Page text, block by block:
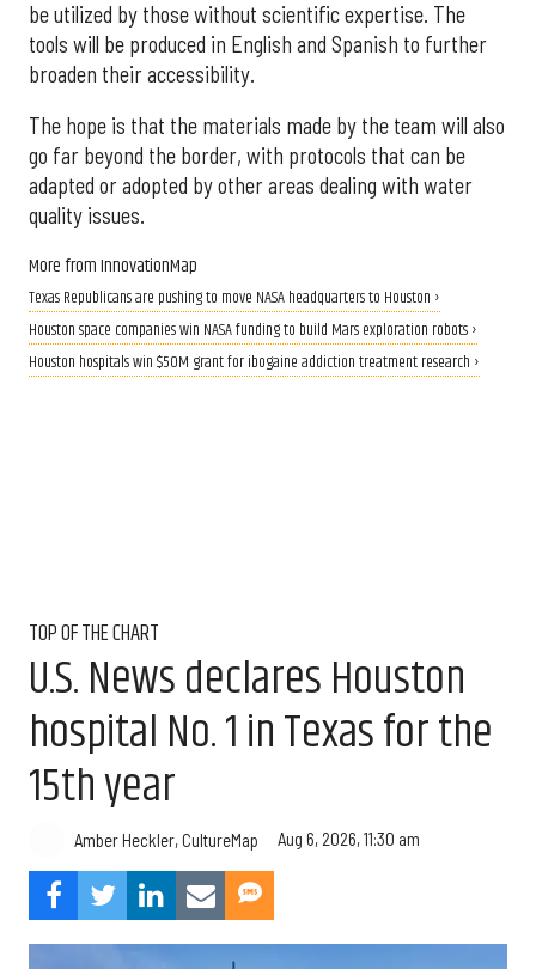
be utilized by those without scientific expertise. The
tools will be produced in English and Spanish to further
broaden their accessibility.
The hope is that the materials made by the team will also
go far beyond the border, with protocols that can be
adapted or adopted by other areas dealing with water
quality issues.
More from InnovationMap
Texas Republicans are pushing to move NASA headquarters to Houston ›
Houston space companies win NASA funding to build Mars exploration robots ›
Houston hospitals win $50M grant for ibogaine addiction treatment research ›
TOP OF THE CHART
U.S. News declares Houston
hospital No. 1 in Texas for the
15th year
Amber Heckler, CultureMap Aug 6, 2026, 11:30 am